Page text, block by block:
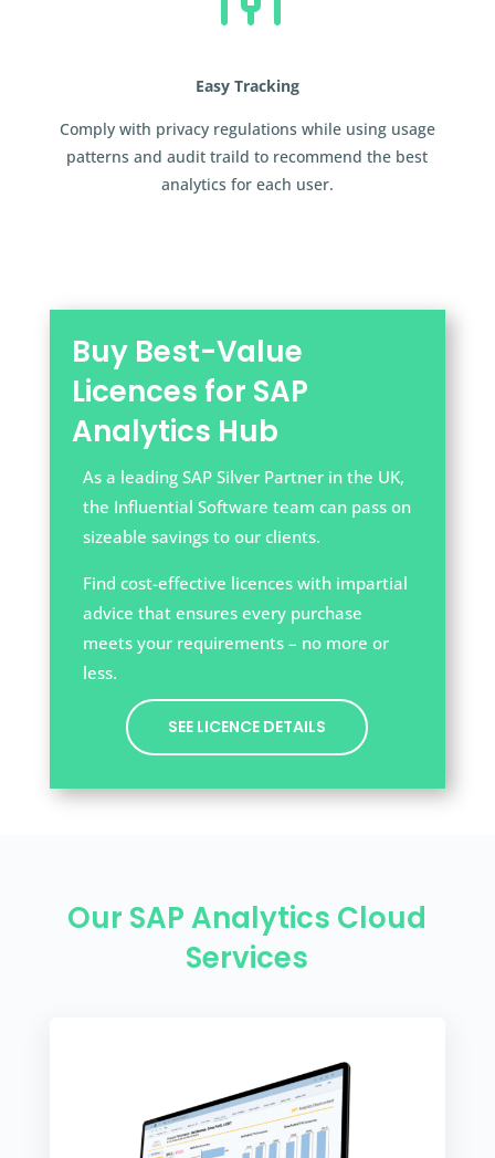
Easy Tracking
Comply with privacy regulations while using usage
patterns and audit traild to recommend the best
analytics for each user.
Buy Best-Value
Licences for SAP
Analytics Hub
As a leading SAP Silver Partner in the UK,
the Influential Software team can pass on
sizeable savings to our clients.
Find cost-effective licences with impartial
advice that ensures every purchase
meets your requirements – no more or
less.
SEE LICENCE DETAILS
Our SAP Analytics Cloud
Services